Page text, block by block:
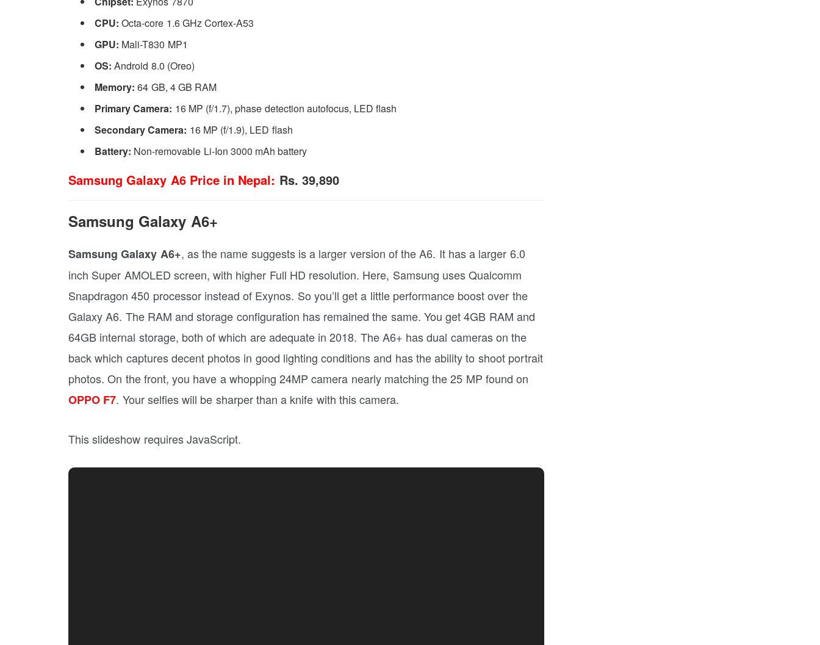
CPU: Octa-core 1.6 GHz Cortex-A53
GPU: Mali-T830 MP1
OS: Android 8.0 (Oreo)
Memory: 64 GB, 4 GB RAM
Primary Camera: 16 MP (f/1.7), phase detection autofocus, LED flash
Secondary Camera: 16 MP (f/1.9), LED flash
Battery: Non-removable Li-Ion 3000 mAh battery
Samsung Galaxy A6 Price in Nepal: Rs. 39,890
Samsung Galaxy A6+
Samsung Galaxy A6+, as the name suggests is a larger version of the A6. It has a larger 6.0
inch Super AMOLED screen, with higher Full HD resolution. Here, Samsung uses Qualcomm
Snapdragon 450 processor instead of Exynos. So you’ll get a little performance boost over the
Galaxy A6. The RAM and storage configuration has remained the same. You get 4GB RAM and
64GB internal storage, both of which are adequate in 2018. The A6+ has dual cameras on the
back which captures decent photos in good lighting conditions and has the ability to shoot portrait
photos. On the front, you have a whopping 24MP camera nearly matching the 25 MP found on
OPPO F7. Your selfies will be sharper than a knife with this camera.
This slideshow requires JavaScript.